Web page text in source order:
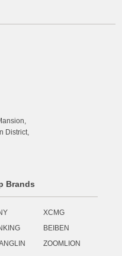
District,
Brands
XCMG
BEIBEN
ZOOMLION